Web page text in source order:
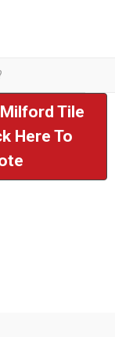
Tile
Here To